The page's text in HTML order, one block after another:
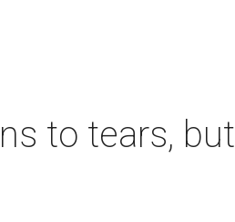
to tears, but